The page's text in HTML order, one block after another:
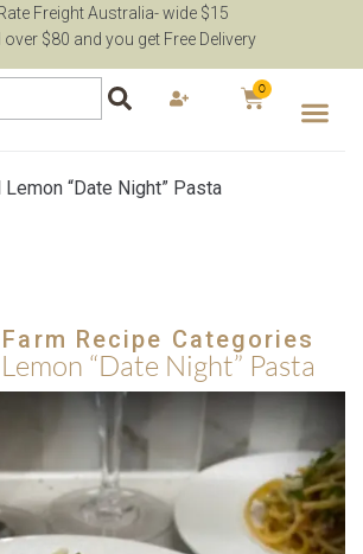
Freight Australia- wide $15
over $80 and you get Free Delivery
0
Lemon “Date Night” Pasta
Recipe Categories
“Date Night” Pasta